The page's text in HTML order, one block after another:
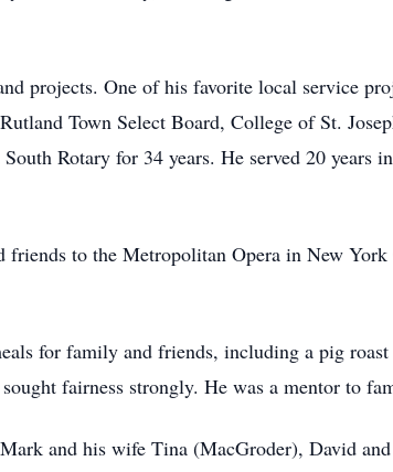
projects. One of his favorite local service
Town Select Board, College of St.
Rotary for 34 years. He served 20 years
to the Metropolitan Opera in New
for family and friends, including a pig
fairness strongly. He was a mentor to
and his wife Tina (MacGroder), David